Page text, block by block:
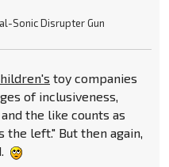
Sonic Disrupter Gun
toy companies
of inclusiveness,
the like counts as
the left." But then again,